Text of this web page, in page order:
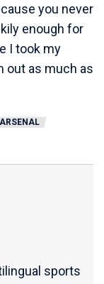
you never
enough for
I took my
out as much as
ARSENAL
sports